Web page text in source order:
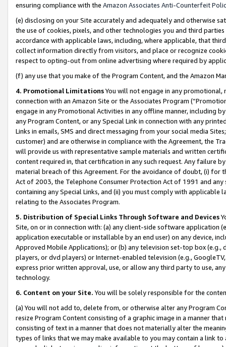
ensuring compliance with the Amazon Associates Anti-Counterfeit
(e) disclosing on your Site accurately and adequately and otherwise
the use of cookies, pixels, and other technologies you and third
accordance with applicable laws, including, where applicable, that
collect information directly from visitors, and place or recognize
respect to opting-out from online advertising where required by
(f) any use that you make of the Program Content, and the Amazon
4. Promotional LimitationsYou will not engage in any
connection with an Amazon Site or the Associates Program
engage in any Promotional Activities in any offline manner, including
any Program Content, or any Special Link in connection with any
Links in emails, SMS and direct messaging from your social media
customer) and are otherwise in compliance with the Agreement, the
will provide us with representative sample materials and written
content required in, that certification in any such request. Any failure
material breach of this Agreement. For the avoidance of doubt, (i) for
Act of 2003, the Telephone Consumer Protection Act of 1991 and
containing any Special Links, and (ii) you must comply with
relating to the Associates Program.
5. Distribution of Special Links Through Software and Devices
Site, on or in connection with: (a) any client-side software application
application executable or installable by an end user) on any device,
Approved Mobile Applications); or (b) any television set-top box
players, or dvd players) or Internet-enabled television (e.g.,
express prior written approval, use, or allow any third party to use,
technology.
6. Content on your Site. You will be solely responsible for the
(a) You will not add to, delete from, or otherwise alter any Program
resize Program Content consisting of a graphic image in a manner
consisting of text in a manner that does not materially alter the
types of links that we may make available to you may contain a link